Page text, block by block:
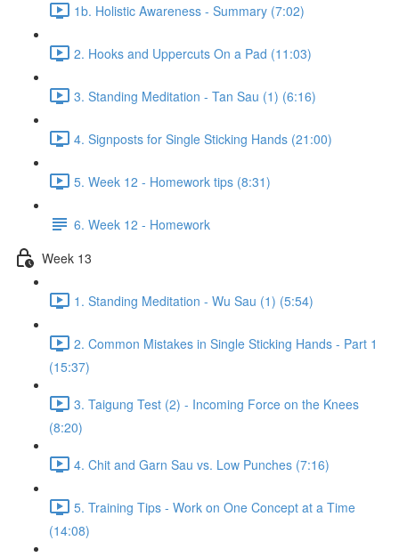
1b. Holistic Awareness - Summary (7:02)
2. Hooks and Uppercuts On a Pad (11:03)
3. Standing Meditation - Tan Sau (1) (6:16)
4. Signposts for Single Sticking Hands (21:00)
5. Week 12 - Homework tips (8:31)
6. Week 12 - Homework
Week 13
1. Standing Meditation - Wu Sau (1) (5:54)
2. Common Mistakes in Single Sticking Hands - Part 1
(15:37)
3. Taigung Test (2) - Incoming Force on the Knees
(8:20)
4. Chit and Garn Sau vs. Low Punches (7:16)
5. Training Tips - Work on One Concept at a Time
(14:08)